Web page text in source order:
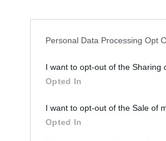
Personal Data Processing Opt
I want to opt-out of the Sharing
Opted In
I want to opt-out of the Sale of
Opted In